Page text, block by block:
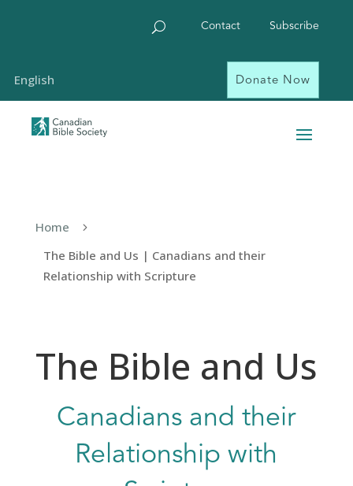
Contact Subscribe
Donate Now
Home 5
The Bible and Us | Canadians and their
Relationship with Scripture
The Bible and Us
Canadians and their
Relationship with
English